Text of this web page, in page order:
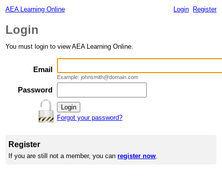
AEA Learning Online Login Register
Login
You must login to view AEA Learning Online.
Email
Example: johnsmith@domain.com
Password
Forgot your password?
Register
If you are still not a member, you canregister now.